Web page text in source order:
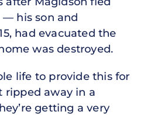
his son and
had evacuated the
was destroyed.
life to provide this for
ripped away in a
getting a very